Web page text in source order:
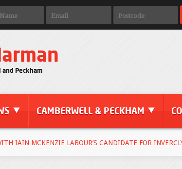
Peckham
CAMBERWELL & PECKHAM
IAIN MCKENZIE LABOUR’S CANDIDATE FOR